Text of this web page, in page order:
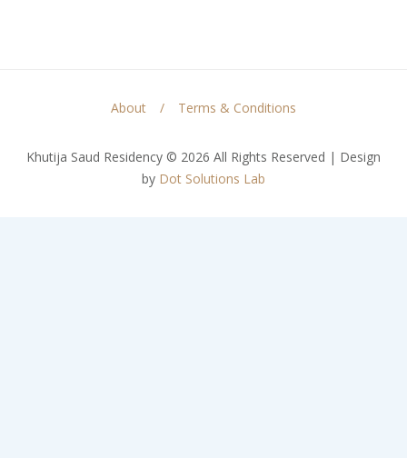
Khutija Saud Residency © 2026 All Rights Reserved | Design
by Dot Solutions Lab
About Terms & Conditions